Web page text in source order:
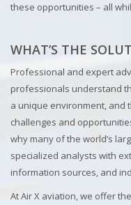
these opportunities – all
WHAT’S THE
Professional and expert
professionals understand
a unique environment, and
challenges and
why many of the world’s
specialized analysts with
information sources, and
At Air X aviation, we offer